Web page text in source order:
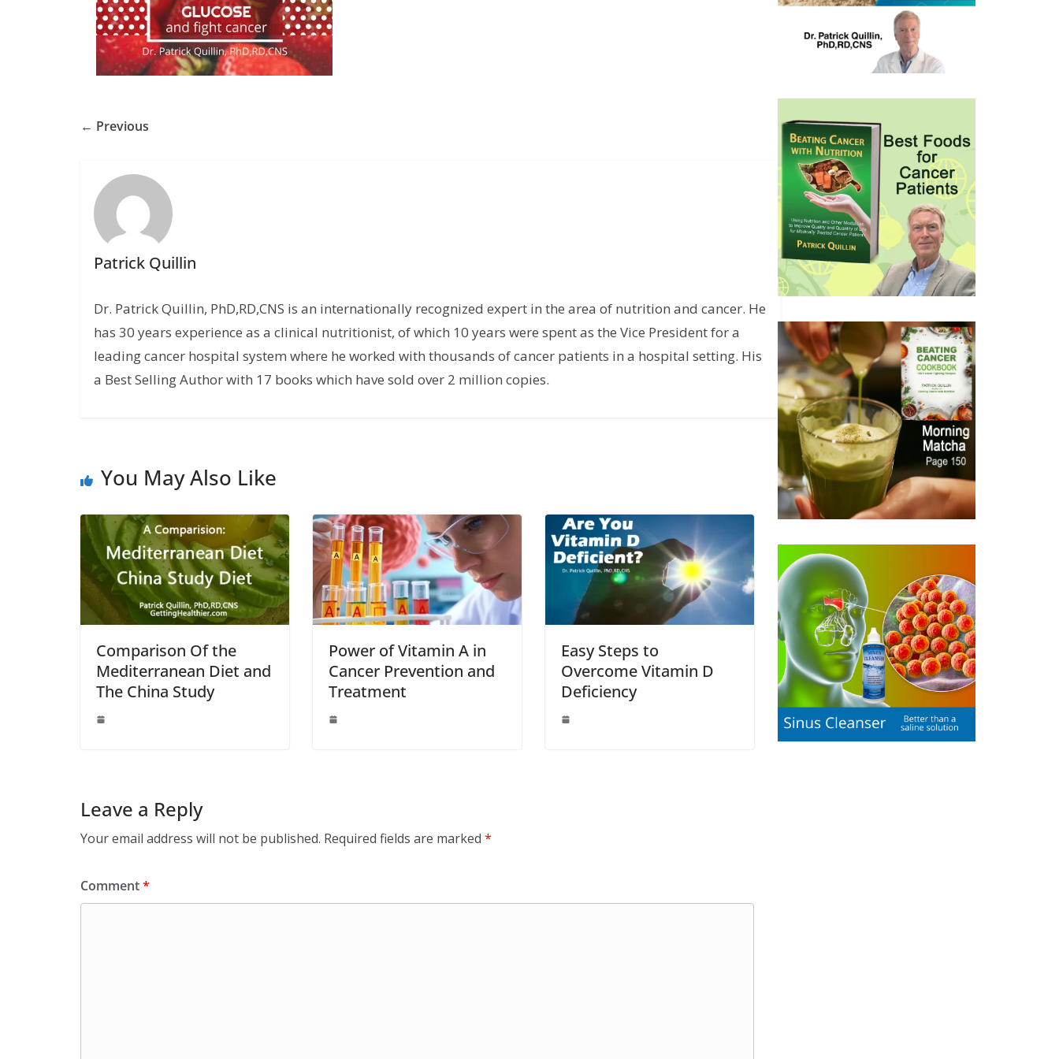
← Previous
Patrick Quillin
Dr. Patrick Quillin, PhD,RD,CNS is an internationally recognized expert in the area of nutrition and cancer. He
has 30 years experience as a clinical nutritionist, of which 10 years were spent as the Vice President for a
leading cancer hospital system where he worked with thousands of cancer patients in a hospital setting. His
a Best Selling Author with 17 books which have sold over 2 million copies.
You May Also Like
Comparison Of the
Mediterranean Diet and
The China Study
Power of Vitamin A in
Cancer Prevention and
Treatment
Easy Steps to
Overcome Vitamin D
Deficiency
Leave a Reply
Your email address will not be published. Required fields are marked *
Comment*